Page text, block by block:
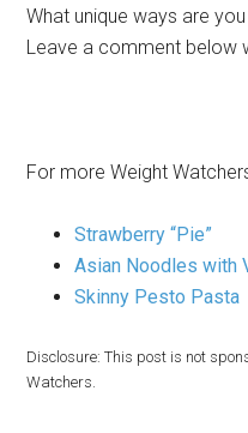
What unique ways are
Leave a comment below
For more Weight
Strawberry “Pie”
Asian Noodles with
Skinny Pesto Pasta
Disclosure: This post is not
Watchers.